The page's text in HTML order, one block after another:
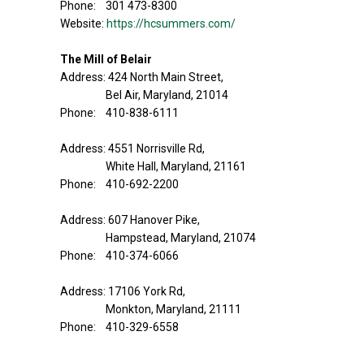
Phone: 301 473-8300
Website: https://hcsummers.com/
The Mill of Belair
Address: 424 North Main Street,
Bel Air, Maryland, 21014
Phone: 410-838-6111
Address: 4551 Norrisville Rd,
White Hall, Maryland, 21161
Phone: 410-692-2200
Address: 607 Hanover Pike,
Hampstead, Maryland, 21074
Phone: 410-374-6066
Address: 17106 York Rd,
Monkton, Maryland, 21111
Phone: 410-329-6558